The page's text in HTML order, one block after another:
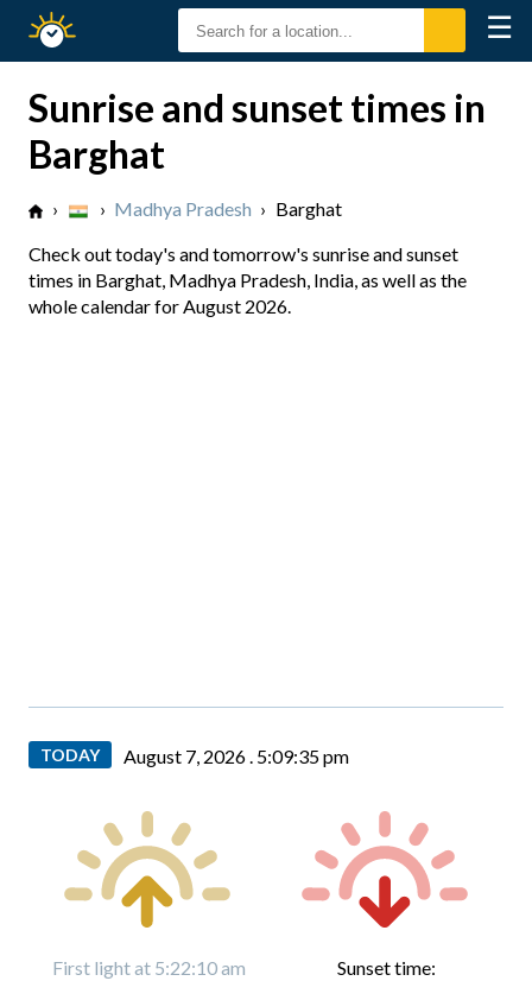
Sunset
☰
Sunrise and sunset times in
Barghat
› › Madhya Pradesh › Barghat
Check out today's and tomorrow's sunrise and sunset
times in Barghat, Madhya Pradesh, India, as well as the
whole calendar for August 2026.
TODAY August 7, 2026 . 5:09:36 pm
First light at 5:22:10 am
Sunset time: